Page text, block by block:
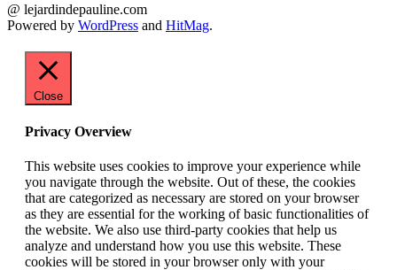
@ lejardindepauline.com
Powered by WordPress and HitMag.
Close
Privacy Overview
This website uses cookies to improve your experience while
you navigate through the website. Out of these, the cookies
that are categorized as necessary are stored on your browser
as they are essential for the working of basic functionalities of
the website. We also use third-party cookies that help us
analyze and understand how you use this website. These
cookies will be stored in your browser only with your